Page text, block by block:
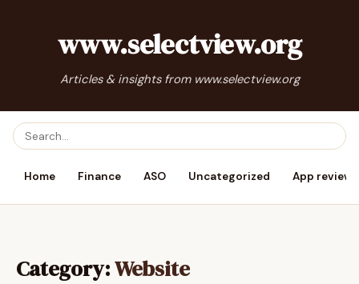
www.selectview.org
Articles & insights from www.selectview.org
Home Finance ASO Uncategorized App reviews
Category:Website